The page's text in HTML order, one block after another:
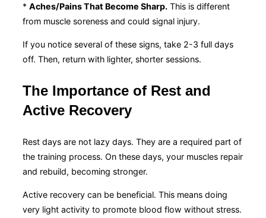
* Aches/Pains That Become Sharp. This is different
from muscle soreness and could signal injury.
If you notice several of these signs, take 2-3 full days
off. Then, return with lighter, shorter sessions.
The Importance of Rest and
Active Recovery
Rest days are not lazy days. They are a required part of
the training process. On these days, your muscles repair
and rebuild, becoming stronger.
Active recovery can be beneficial. This means doing
very light activity to promote blood flow without stress.